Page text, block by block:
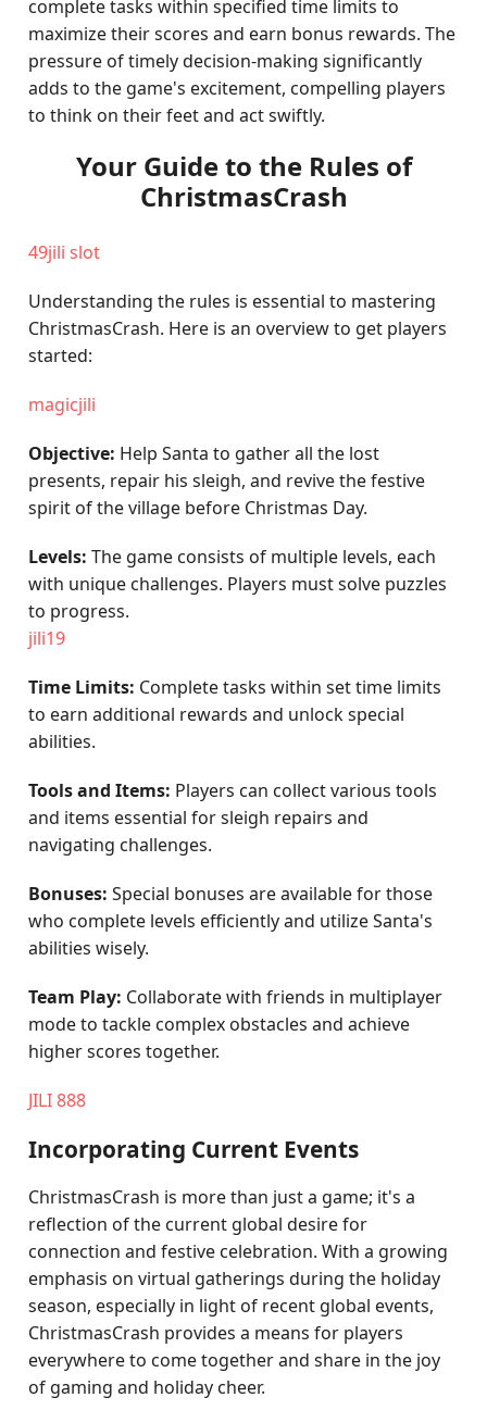
complete tasks within specified time limits to
maximize their scores and earn bonus rewards. The
pressure of timely decision-making significantly
adds to the game's excitement, compelling players
to think on their feet and act swiftly.
Your Guide to the Rules of
ChristmasCrash
49jili slot
Understanding the rules is essential to mastering
ChristmasCrash. Here is an overview to get players
started:
magicjili
Objective: Help Santa to gather all the lost
presents, repair his sleigh, and revive the festive
spirit of the village before Christmas Day.
Levels: The game consists of multiple levels, each
with unique challenges. Players must solve puzzles
to progress.
jili19
Time Limits: Complete tasks within set time limits
to earn additional rewards and unlock special
abilities.
Tools and Items: Players can collect various tools
and items essential for sleigh repairs and
navigating challenges.
Bonuses: Special bonuses are available for those
who complete levels efficiently and utilize Santa's
abilities wisely.
Team Play: Collaborate with friends in multiplayer
mode to tackle complex obstacles and achieve
higher scores together.
JILI 888
Incorporating Current Events
ChristmasCrash is more than just a game; it's a
reflection of the current global desire for
connection and festive celebration. With a growing
emphasis on virtual gatherings during the holiday
season, especially in light of recent global events,
ChristmasCrash provides a means for players
everywhere to come together and share in the joy
of gaming and holiday cheer.